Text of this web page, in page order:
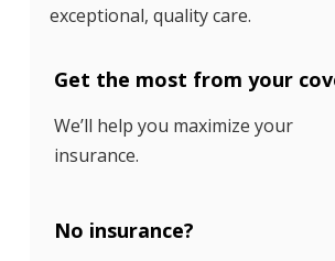
exceptional, quality care.
Get the most from your
We’ll help you maximize your
insurance.
No insurance?